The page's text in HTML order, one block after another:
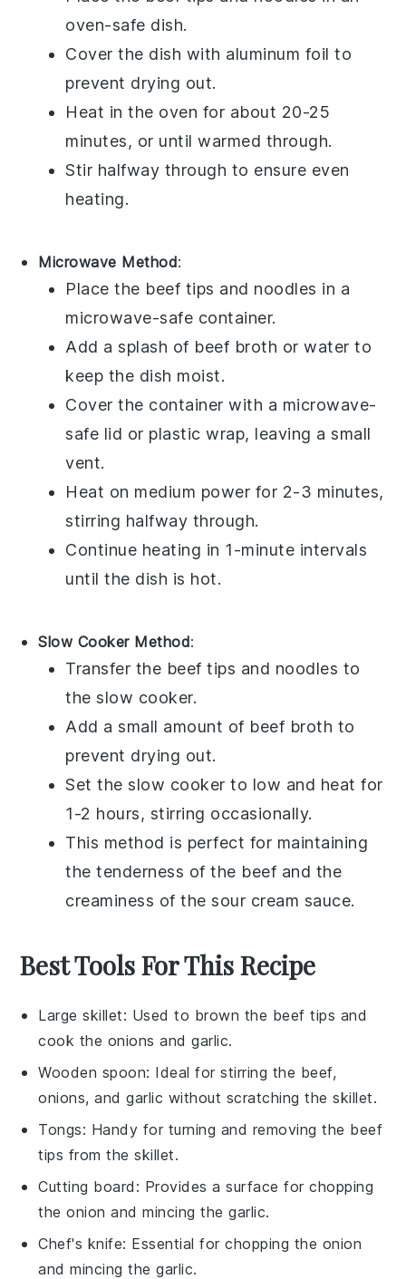
oven-safe dish.
Cover the dish with aluminum foil to
prevent drying out.
Heat in the oven for about 20-25
minutes, or until warmed through.
Stir halfway through to ensure even
heating.
Microwave Method:
Place the beef tips and noodles in a
microwave-safe container.
Add a splash of beef broth or water to
keep the dish moist.
Cover the container with a microwave-
safe lid or plastic wrap, leaving a small
vent.
Heat on medium power for 2-3 minutes,
stirring halfway through.
Continue heating in 1-minute intervals
until the dish is hot.
Slow Cooker Method:
Transfer the beef tips and noodles to
the slow cooker.
Add a small amount of beef broth to
prevent drying out.
Set the slow cooker to low and heat for
1-2 hours, stirring occasionally.
This method is perfect for maintaining
the tenderness of the beef and the
creaminess of thesour cream sauce.
Best Tools For This Recipe
Large skillet: Used to brown the beef tips and
cook the onions and garlic.
Wooden spoon: Ideal for stirring the beef,
onions, and garlic without scratching the skillet.
Tongs: Handy for turning and removing the beef
tips from the skillet.
Cutting board : Provides a surface for chopping
the onion and mincing the garlic.
Chef's knife: Essential for chopping the onion
and mincing the garlic.